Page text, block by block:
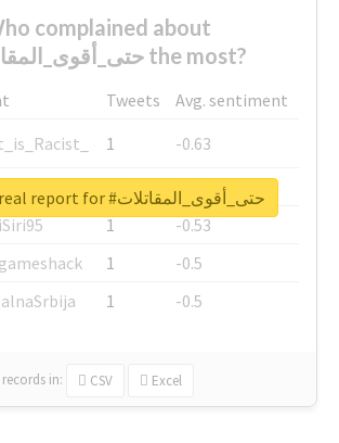
complained about
#حتى_أقوى_المقاتلات the most?
Tweets
Avg. sentiment
1
-0.63
1
-0.6
1
-0.53
1
-0.5
1 -0.5
records in: CSV Excel
Unlock real report for #حتى_أقوى_المقاتلات